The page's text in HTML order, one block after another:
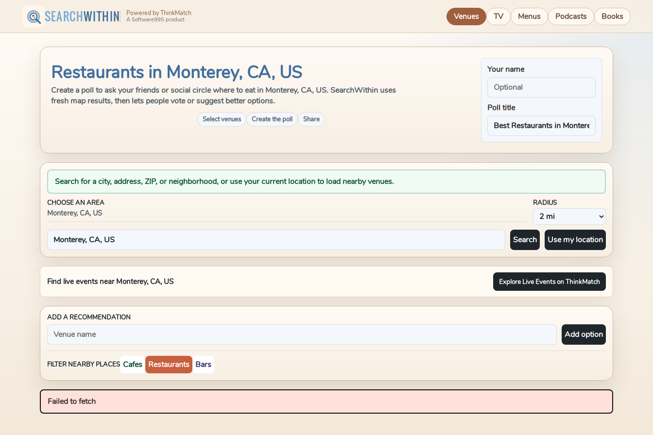
SEARCHWITHIN Powered by ThinkMatch
A Software995 product Venues TV Menus Podcasts Books
Restaurants in Monterey, CA, US
Create a poll to ask your friends or social circle where to eat in Monterey, CA, US. SearchWithin uses
fresh map results, then lets people vote or suggest better options.
Select venues Create the poll Share
Your name
Poll title
Search for a city, address, ZIP, or neighborhood, or use your current location to load nearby venues.
CHOOSE AN AREA
Monterey, CA, US
RADIUS
Search Use my location
Find live events near Monterey, CA, US Explore Live Events on ThinkMatch
ADD A RECOMMENDATION
Add option
FILTER NEARBY PLACES Cafes Restaurants Bars
Failed to fetch